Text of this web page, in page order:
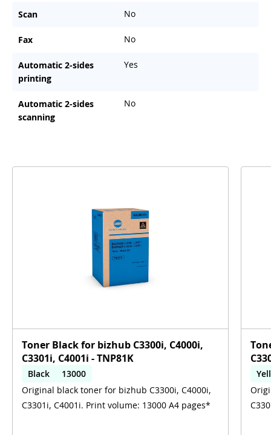
Scan No
Fax No
Automatic 2-sides
printing
Yes
Automatic 2-sides
scanning
No
Toner Black for bizhub C3300i, C4000i,
C3301i, C4001i - TNP81K
Black
13000
C3300i; C4000i; C3301i; C4001i
Original black toner for bizhub C3300i, C4000i,
C3301i, C4001i. Print volume: 13000 A4 pages*